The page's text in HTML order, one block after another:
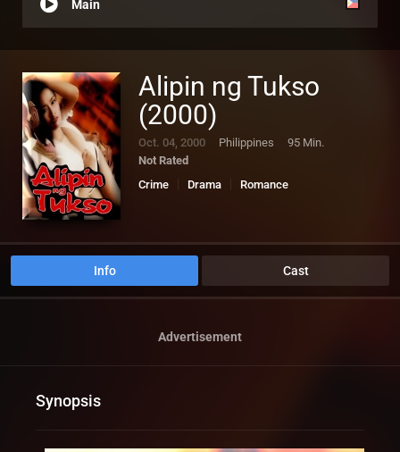
Main
Alipin ng Tukso
(2000)
Oct. 04, 2000 Philippines
95 Min.
Not Rated
Crime
Drama Romance
Info Cast
Advertisement
Synopsis